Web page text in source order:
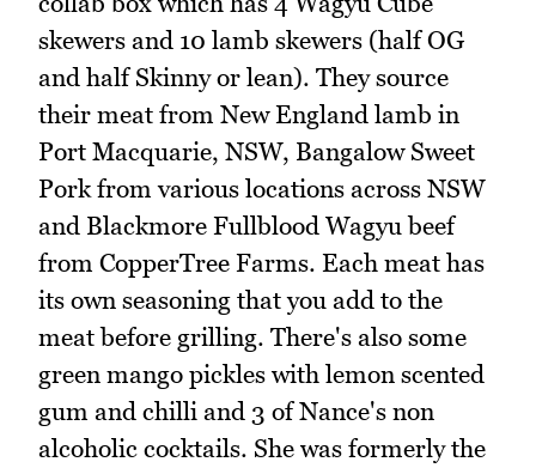
skewers and 10 lamb skewers (half OG
and half Skinny or lean). They source
their meat from New England lamb in
Port Macquarie, NSW, Bangalow Sweet
Pork from various locations across NSW
and Blackmore Fullblood Wagyu beef
from CopperTree Farms. Each meat has
its own seasoning that you add to the
meat before grilling. There's also some
green mango pickles with lemon scented
gum and chilli and 3 of Nance's non
alcoholic cocktails. She was formerly the